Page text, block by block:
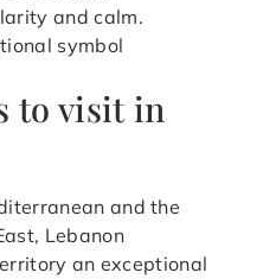
and calm.
symbol
to visit in
and the
Lebanon
an exceptional